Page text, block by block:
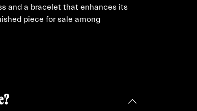
and a bracelet that enhances its
piece for sale among